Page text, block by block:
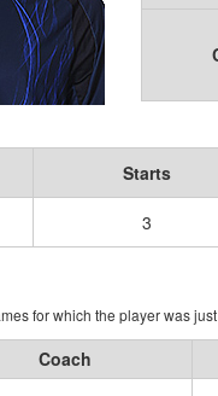
Starts
3
for which the player was
Coach